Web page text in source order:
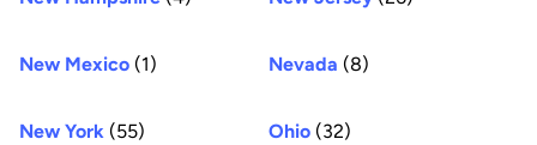
New Mexico (1) Nevada (8)
New York (55) Ohio (32)